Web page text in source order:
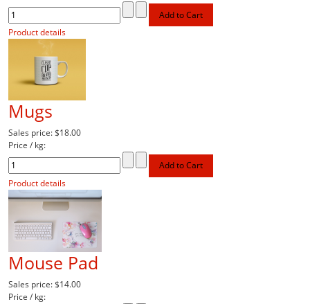
Product details
Mugs
Sales price:$18.00
Price / kg:
Product details
Mouse Pad
Sales price:$14.00
Price / kg: